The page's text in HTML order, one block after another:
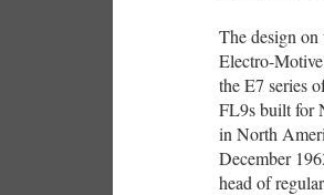
The design on
Electro-
the E7 series
FL9s built for
in North
December
head of